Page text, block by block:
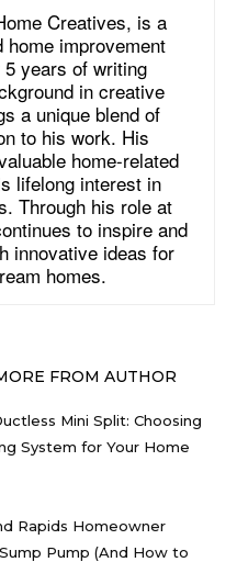
Creatives, is a
improvement
years of writing
in creative
a unique blend of
to his work. His
home-related
lifelong interest in
Through his role at
to inspire and
innovative ideas for
homes.
FROM AUTHOR
Mini Split: Choosing
System for Your Home
Rapids Homeowner
Pump (And How to